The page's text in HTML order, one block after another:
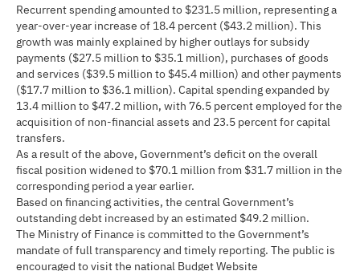
Recurrent spending amounted to $231.5 million, representing a
year-over-year increase of 18.4 percent ($43.2 million). This
growth was mainly explained by higher outlays for subsidy
payments ($27.5 million to $35.1 million), purchases of goods
and services ($39.5 million to $45.4 million) and other payments
($17.7 million to $36.1 million). Capital spending expanded by
13.4 million to $47.2 million, with 76.5 percent employed for the
acquisition of non-financial assets and 23.5 percent for capital
transfers.
As a result of the above, Government’s deficit on the overall
fiscal position widened to $70.1 million from $31.7 million in the
corresponding period a year earlier.
Based on financing activities, the central Government’s
outstanding debt increased by an estimated $49.2 million.
The Ministry of Finance is committed to the Government’s
mandate of full transparency and timely reporting. The public is
encouraged to visit the national Budget Website